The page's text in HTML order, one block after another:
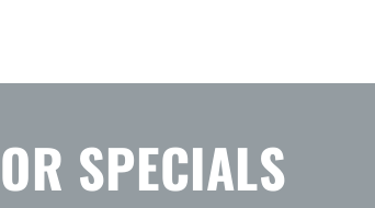
SPECIALS